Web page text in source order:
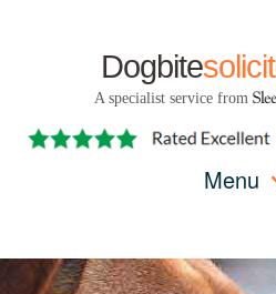
Dogbite
A specialist service from
Menu